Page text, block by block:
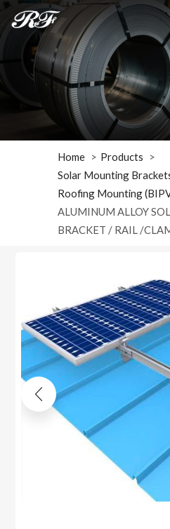
Home
Products
Solar Mounting
Roofing Mounting
ALUMINUM ALLOY
BRACKET / RAIL /